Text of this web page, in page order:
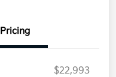
Pricing
$22,993